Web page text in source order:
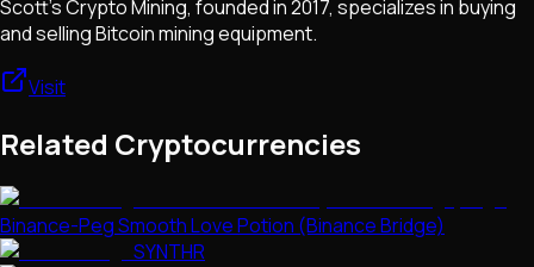
Scott's Crypto Mining, founded in 2017, specializes in buying
and selling Bitcoin mining equipment.
Visit
Related Cryptocurrencies
Binance-Peg Smooth Love Potion (Binance Bridge)
SYNTHR